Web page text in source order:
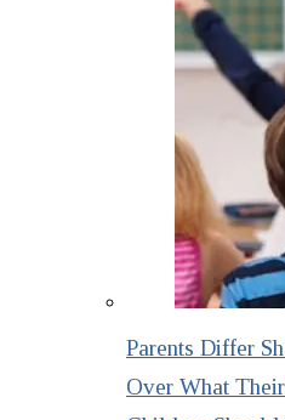
Parents Differ
Over What